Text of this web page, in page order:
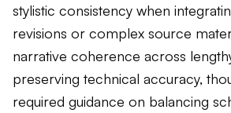
stylistic consistency when
revisions or complex source
narrative coherence across
preserving technical accuracy,
required guidance on balancing